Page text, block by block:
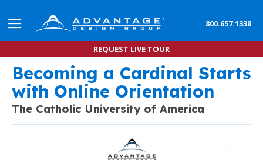
800.657.1338
REQUEST LIVE TOUR
Learn how to Improve Student Engagement with
Becoming a Cardinal Starts
with Online Orientation
The Catholic University of America